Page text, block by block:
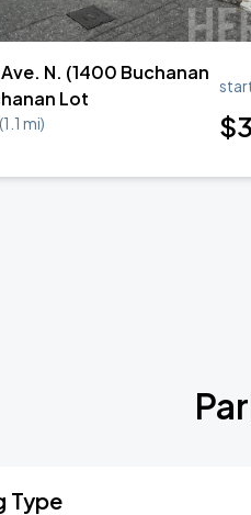
Ave. N. (1400 Buchanan
Lot
(1.1 mi) $3
Type